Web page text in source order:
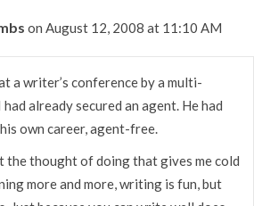
on August 12, 2008 at 11:10 AM
a writer’s conference by a multi-
already secured an agent. He had
own career, agent-free.
the thought of doing that gives me cold
more and more, writing is fun, but